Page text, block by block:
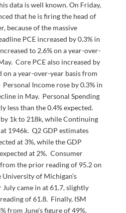
data is well known. On Friday,
that he is firing the head of
because of the massive
PCE increased by 0.3% in
to 2.6% on a year-over-
Core PCE also increased by
on a year-over-year basis from
Income rose by 0.3% in
in May. Personal Spending
less than the 0.4% expected.
1k to 218k, while Continuing
1946k. Q2 GDP estimates
at 3%, while the GDP
at 2%. Consumer
the prior reading of 95.2 on
of Michigan’s
came in at 61.7, slightly
of 61.8. Finally, ISM
from June’s figure of 49%,